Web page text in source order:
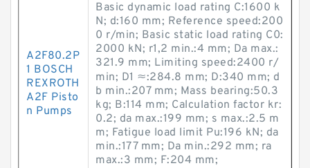
A2F80.2P
1 BOSCH
REXROTH
A2F Pisto
n Pumps
Basic dynamic load rating C:1600 k
N; d:160 mm; Reference speed:200
0 r/min; Basic static load rating C0:
2000 kN; r1,2 min.:4 mm; Da max.:
321.9 mm; Limiting speed:2400 r/
min; D1 ≈:284.8 mm; D:340 mm; d
b min.:207 mm; Mass bearing:50.3
kg; B:114 mm; Calculation factor kr:
0.2; da max.:199 mm; s max.:2.5 m
m; Fatigue load limit Pu:196 kN; da
min.:177 mm; Da min.:292 mm; ra
max.:3 mm; F:204 mm;